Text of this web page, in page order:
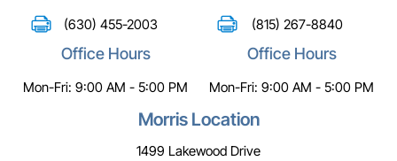
(630) 455-2003
Office Hours
Mon-Fri: 9:00 AM - 5:00 PM
(815) 267-8840
Office Hours
Mon-Fri: 9:00 AM - 5:00 PM
Morris Location
1499 Lakewood Drive